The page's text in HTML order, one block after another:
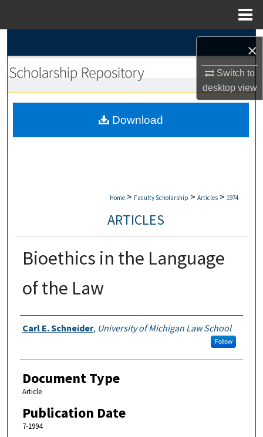
×
Switch to
desktopview
Browse Collections
My Account
Home > Faculty Scholarship > Articles > 1974
ARTICLES
Bioethics in the Language
of the Law
Authors
Carl E. Schneider, University of Michigan Law School
Follow
Document Type
Article
Publication Date
7-1994
Download